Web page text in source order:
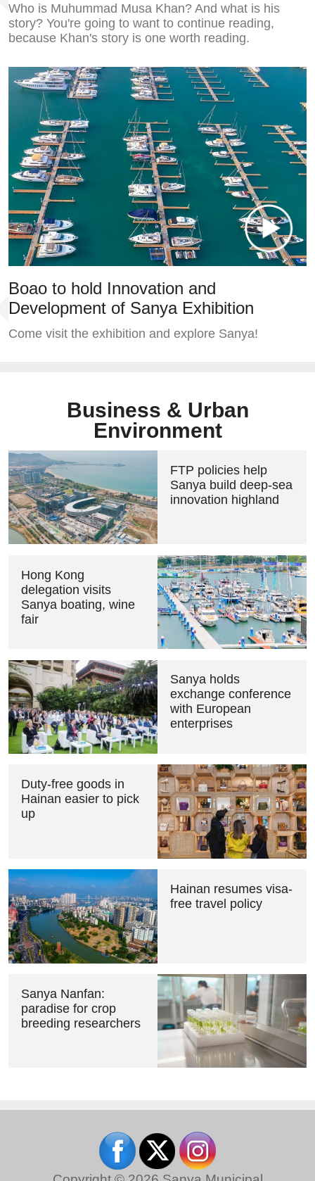
Who is Muhummad Musa Khan? And what is his
story? You're going to want to continue reading,
because Khan's story is one worth reading.
Boao to hold Innovation and
Development of Sanya Exhibition
Come visit the exhibition and explore Sanya!
Business & Urban
Environment
FTP policies help
Sanya build deep-sea
innovation highland
Hong Kong
delegation visits
Sanya boating, wine
fair
Sanya holds
exchange conference
with European
enterprises
Duty-free goods in
Hainan easier to pick
up
Hainan resumes visa-
free travel policy
Sanya Nanfan:
paradise for crop
breeding researchers